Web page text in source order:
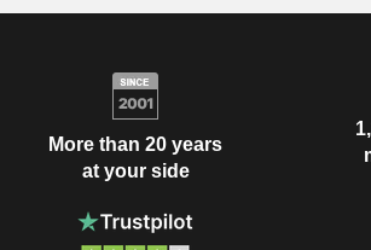
More than 20 years
at your side